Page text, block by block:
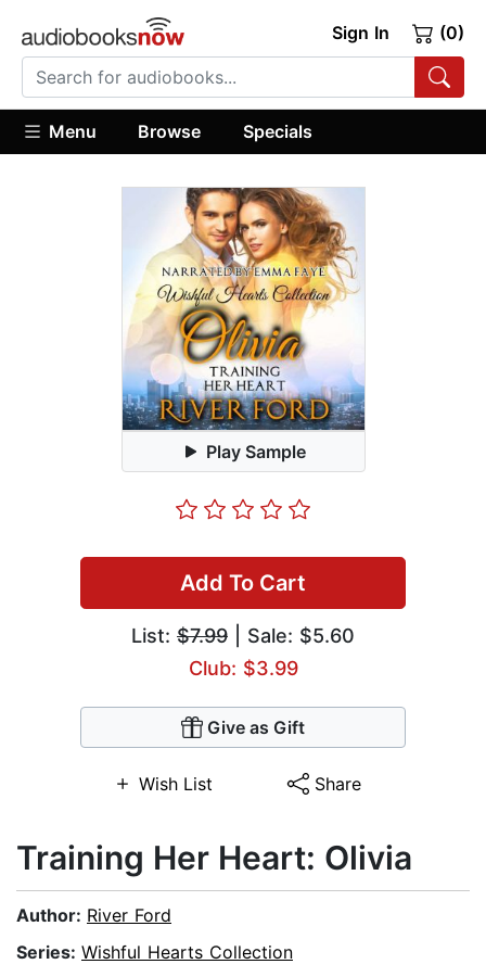
Sign In (0)
Menu Browse Specials
Play Sample
Add To Cart
List: $7.99 | Sale: $5.60
Club: $3.99
Give as Gift
Wish List Share
Training Her Heart: Olivia
Author: River Ford
Series: Wishful Hearts Collection